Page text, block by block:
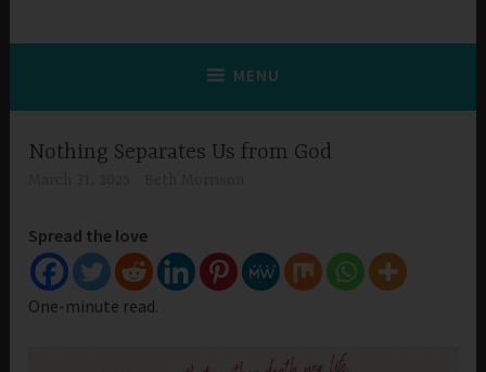
MENU
Nothing Separates Us from God
Spread the love
One-minute read.